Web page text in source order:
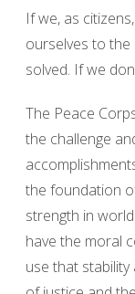
If we, as
ourselves to
solved. If we
The Peace
the challenge
the foundation
strength in
have the moral
use that